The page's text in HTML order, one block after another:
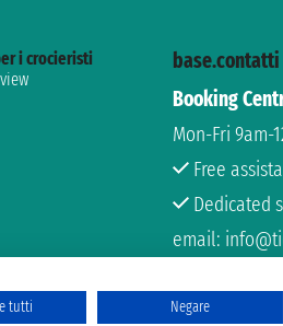
i crocieristi
base.contatti
Booking
Mon-Fri 9am-
Free
Dedicated
email:
tutti Negare